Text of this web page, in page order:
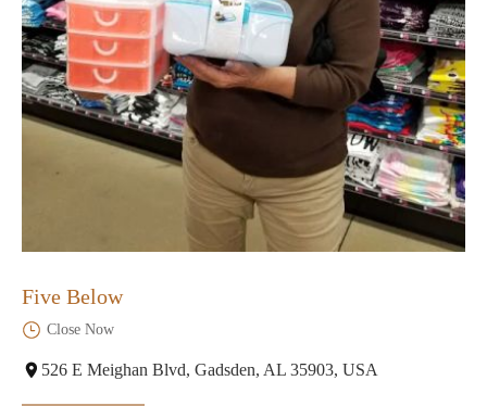
Five Below
Close Now
526 E Meighan Blvd, Gadsden, AL 35903, USA